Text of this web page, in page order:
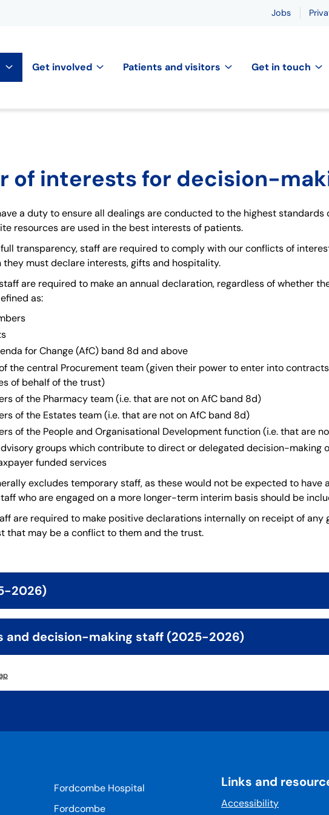
Jobs
Get involved Patients and visitors Get in touch
of interests for decision-
a duty to ensure all dealings are conducted to the highest standards
resources are used in the best interests of patients.
transparency, staff are required to comply with our conflicts of
they must declare interests, gifts and hospitality.
are required to make an annual declaration, regardless of whether
as:
for Change (AfC) band 8d and above
the central Procurement team (given their power to enter into
of behalf of the trust)
of the Pharmacy team (i.e. that are not on AfC band 8d)
of the Estates team (i.e. that are not on AfC band 8d)
of the People and Organisational Development function (i.e. that are
groups which contribute to direct or delegated decision-making
funded services
excludes temporary staff, as these would not be expected to have
who are engaged on a more longer-term interim basis should be
are required to make positive declarations internally on receipt of
that may be a conflict to them and the trust.
2026)
and decision-making staff (2025-2026)
Fordcombe Hospital
Fordcombe
Links and
Accessibility